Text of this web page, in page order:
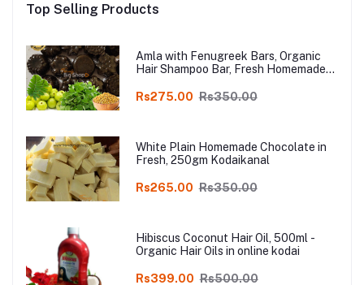
Top Selling Products
Amla with Fenugreek Bars, Organic
Hair Shampoo Bar, Fresh Homemade
Natural Herbal Handmade Soap
Rs275.00 Rs350.00
White Plain Homemade Chocolate in
Fresh, 250gm Kodaikanal
Rs265.00 Rs350.00
Hibiscus Coconut Hair Oil, 500ml -
Organic Hair Oils in online kodai
Rs399.00 Rs500.00